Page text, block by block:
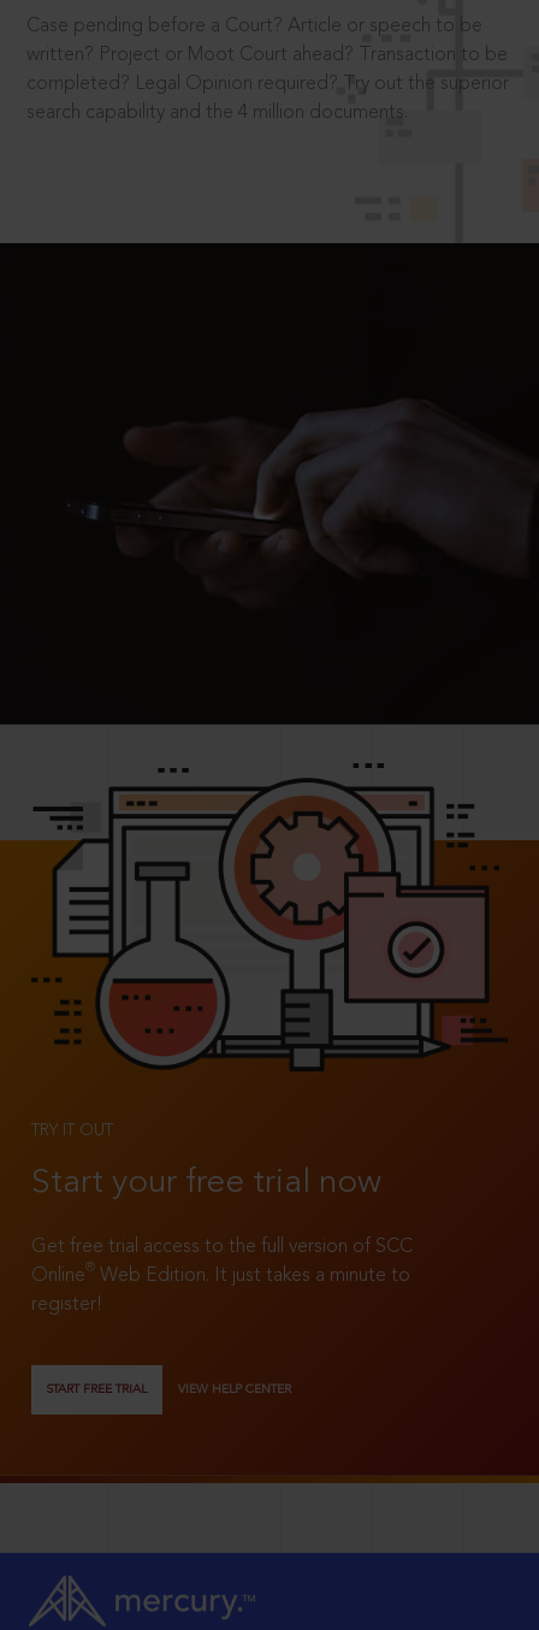
Case pending before a Court? Article or speech to be
written? Project or Moot Court ahead? Transaction to be
completed? Legal Opinion required? Try out the superior
search capability and the 4 million documents.
TRY IT OUT
Start your free trial now
Get free trial access to the full version of SCC
Online®
Web Edition. It just takes a minute to
register!
START FREE TRIAL VIEW HELP CENTER